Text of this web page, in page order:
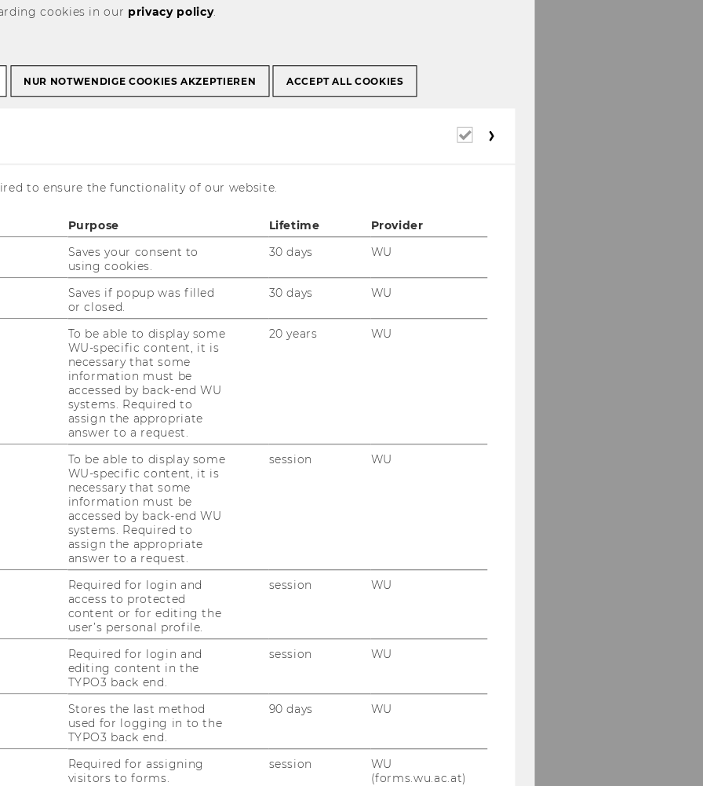
Kurse der
im
2022
2022/23 bietet die TH Brandenburg 14
_SAP Analytics Cloud (SAC) – Analyse,
mit SAP S/4HANA (TS410) mit SAP-
Customizing
SAP-Zertifizierung)
Jahresabschluss mit SAP S/4HANA
& Spezielle Anwendungen mit SAP
SAP-Zertifizierung)
Controlling & Ergebnisrechnung mit
Controlling & Profit Center Rechnung
cookies in our privacy policy.
NUR NOTWENDIGE COOKIES AKZEPTIEREN ACCEPT ALL COOKIES
Required
to ensure the functionality of our website.
Purpose Lifetime
Provider
Saves your consent to
using cookies.
30 days WU
Saves if popup was filled
or closed.
30 days WU
To be able to display some
WU-specific content, it is
necessary that some
information must be
accessed by back-end WU
systems. Required to
assign the appropriate
answer to a request.
20 years WU
To be able to display some
WU-specific content, it is
necessary that some
information must be
accessed by back-end WU
systems. Required to
assign the appropriate
answer to a request.
session WU
Required for login and
access to protected
content or for editing the
user’s personal profile.
session WU
Required for login and
editing content in the
TYPO3 back end.
session WU
Stores the last method
used for logging in to the
TYPO3 back end.
90 days WU
Required for assigning
visitors to forms.
session
WU
(forms.wu.ac.at)